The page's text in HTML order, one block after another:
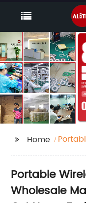
Home
Portable
Wholesale